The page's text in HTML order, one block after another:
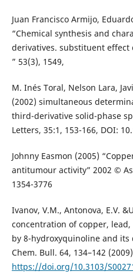
Juan Francisco Armijo,
“Chemical synthesis and
derivatives. substituent
” 53(3), 1549,
M. Inés Toral, Nelson Lara,
(2002) simultaneous
third-derivative solid-phase
Letters, 35:1, 153-166, DOI:
Johnny Easmon (2005)
antitumour activity” 2002 ©
1354-3776
Ivanov, V.M., Antonova, E.V.
concentration of copper,
by 8-hydroxyquinoline and its
Chem. Bull. 64, 134–142
https://doi.org/10.3103/